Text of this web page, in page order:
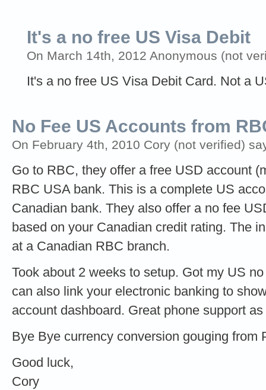
It's a no free US Visa Debit
On March 14th, 2012 Anonymous (not
It's a no free US Visa Debit Card. Not a
No Fee US Accounts from
On February 4th, 2010 Cory (not verified)
Go to RBC, they offer a free USD account
RBC USA bank. This is a complete US
Canadian bank. They also offer a no fee
based on your Canadian credit rating. The
at a Canadian RBC branch.
Took about 2 weeks to setup. Got my US
can also link your electronic banking to
account dashboard. Great phone support
Bye Bye currency conversion gouging from
Good luck,
Cory